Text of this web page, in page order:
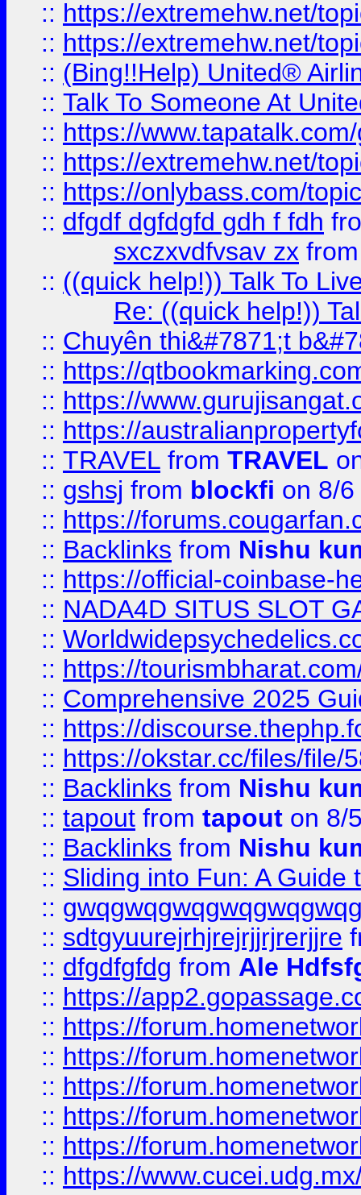
:: https://extremehw.net/
:: https://extremehw.net/
:: (Bing!!Help) United®
:: Talk To Someone At
:: https://
:: https://extremehw.net/
:: https://onlybass.com/
:: dfgdf dgfdgfd gdh f fdh
sxczxvdfvsav zx
:: ((quick help!)) Talk To
Re: ((quick help!))
:: Chuyên thi&#7871;t
:: https://
:: https://
:: https://
:: TRAVEL from TRAVEL
:: gshsj from blockfi on 8/
:: https://
:: Backlinks from Nishu
:: https://official-coinbase-
:: NADA4D SITUS SLOT
::
:: https://
:: Comprehensive 2025
:: https://
:: https://okstar.cc/files/file/
:: Backlinks from Nishu
:: tapout from tapout on 8/
:: Backlinks from Nishu
:: Sliding into Fun: A Guide
::
:: sdtgyuurejrhjrejrjjrjrerjjre
:: dfgdfgfdg from Ale
:: https://
:: https://
:: https://
:: https://
:: https://
:: https://
:: https://